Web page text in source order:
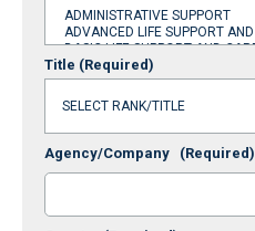
Title (Required)
Agency/Company (Required)